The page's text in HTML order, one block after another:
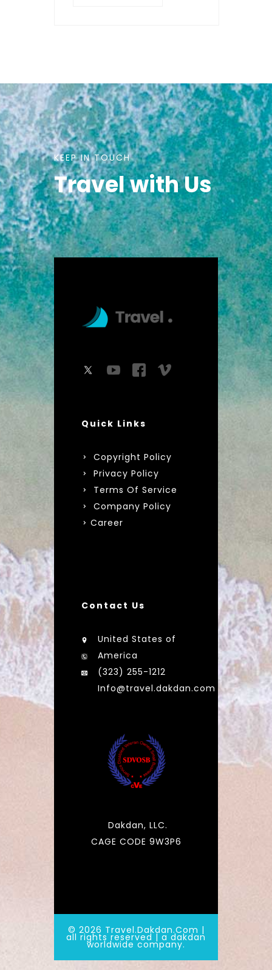
KEEP IN TOUCH
Travel with Us
Quick Links
Copyright Policy
Privacy Policy
Terms Of Service
Company Policy
Career
Contact Us
United States of
America
(323) 255-1212
Info@travel.dakdan.com
Dakdan, LLC.
CAGE CODE 9W3P6
© 2026 Travel.Dakdan.Com |
all rights reserved | a dakdan
worldwide company.